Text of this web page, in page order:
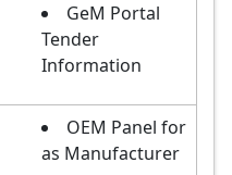
GeM Portal
Tender
Information
OEM Panel for
as Manufacturer